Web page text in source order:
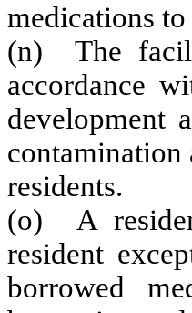
medications
(n) The
accordance
development
contamination
residents.
(o) A
resident
borrowed